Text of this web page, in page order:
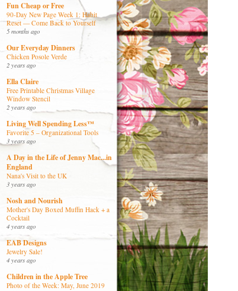
Fun Cheap or Free
90-Day New Page Week 1: Habit
Reset — Come Back to Yourself
5 months ago
Our Everyday Dinners
Chicken Posole Verde
2 years ago
Ella Claire
Free Printable Christmas Village
Window Stencil
2 years ago
Living Well Spending Less™
Favorite 5 – Organizational Tools
3 years ago
A Day in the Life of Jenny Mac...in
England
Nana's Visit to the UK
3 years ago
Nosh and Nourish
Mother's Day Boxed Muffin Hack + a
Cocktail
4 years ago
EAB Designs
Jewelry Sale!
4 years ago
Children in the Apple Tree
Photo of the Week: May, June 2019